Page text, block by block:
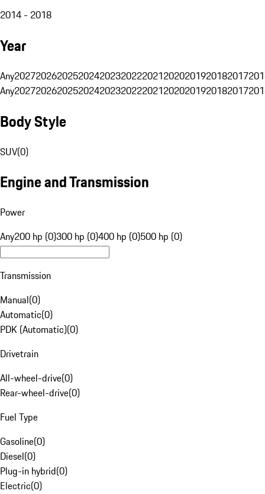
2014 - 2018
Year
Any20272026202520242023202220212020201920182017
Any20272026202520242023202220212020201920182017
Body Style
SUV(0)
Engine and Transmission
Power
Any200 hp (0)300 hp (0)400 hp (0)500 hp (0)
Transmission
Manual(0)
Automatic(0)
PDK (Automatic)(0)
Drivetrain
All-wheel-drive(0)
Rear-wheel-drive(0)
Fuel Type
Gasoline(0)
Diesel(0)
Plug-in hybrid(0)
Electric(0)